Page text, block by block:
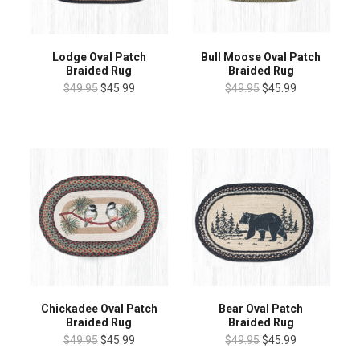
Lodge Oval Patch
Braided Rug
$49.95 $45.99
Bull Moose Oval Patch
Braided Rug
$49.95$45.99
Chickadee Oval Patch
Braided Rug
$49.95 $45.99
Bear Oval Patch
Braided Rug
$49.95$45.99